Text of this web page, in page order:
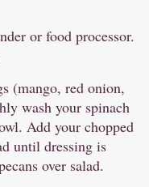
or food processor.
(mango, red onion,
wash your spinach
Add your chopped
until dressing is
over salad.